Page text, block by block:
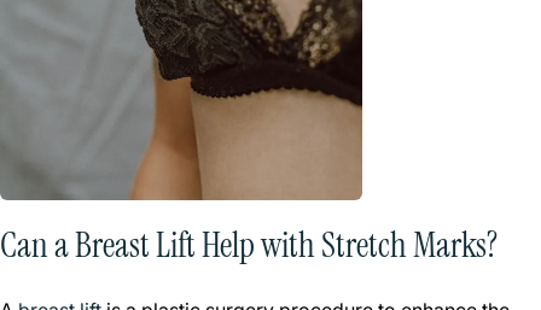
Can a Breast Lift Help with Stretch Marks?